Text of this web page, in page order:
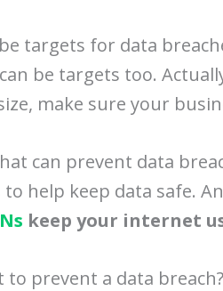
targets for data
be targets too.
make sure your
can prevent data
help keep data safe.
keep your internet
to prevent a data breach?